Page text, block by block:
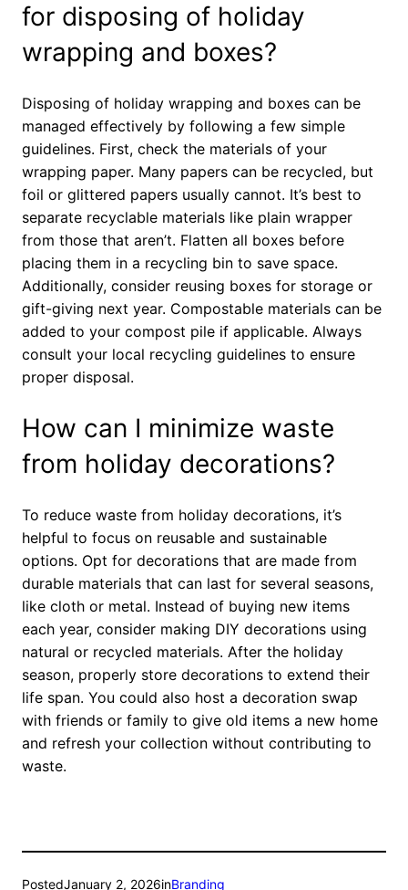
for disposing of holiday
wrapping and boxes?
Disposing of holiday wrapping and boxes can be
managed effectively by following a few simple
guidelines. First, check the materials of your
wrapping paper. Many papers can be recycled, but
foil or glittered papers usually cannot. It’s best to
separate recyclable materials like plain wrapper
from those that aren’t. Flatten all boxes before
placing them in a recycling bin to save space.
Additionally, consider reusing boxes for storage or
gift-giving next year. Compostable materials can be
added to your compost pile if applicable. Always
consult your local recycling guidelines to ensure
proper disposal.
How can I minimize waste
from holiday decorations?
To reduce waste from holiday decorations, it’s
helpful to focus on reusable and sustainable
options. Opt for decorations that are made from
durable materials that can last for several seasons,
like cloth or metal. Instead of buying new items
each year, consider making DIY decorations using
natural or recycled materials. After the holiday
season, properly store decorations to extend their
life span. You could also host a decoration swap
with friends or family to give old items a new home
and refresh your collection without contributing to
waste.
PostedJanuary 2, 2026inBranding